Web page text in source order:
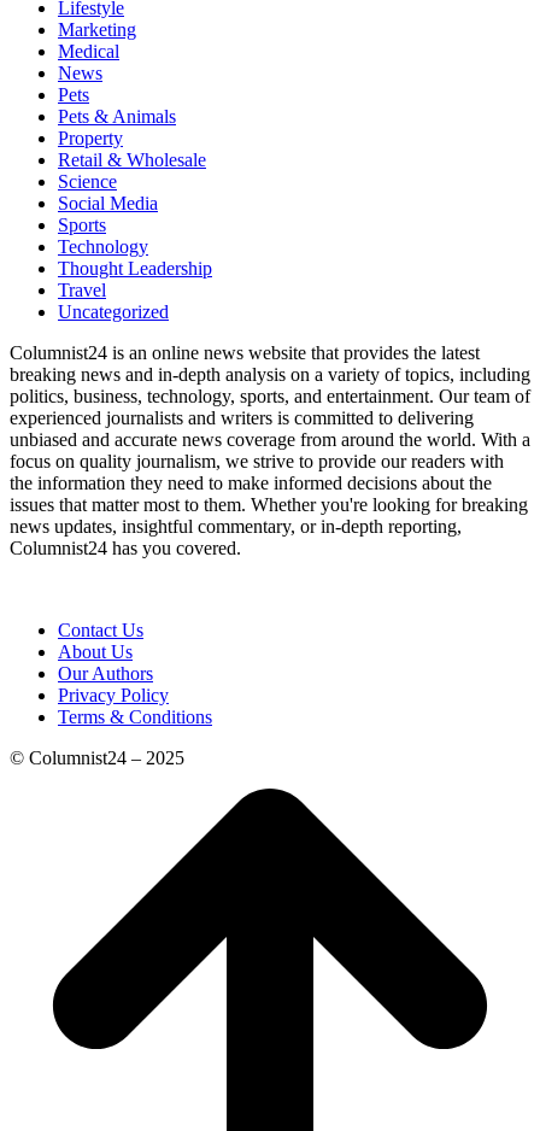
Lifestyle
Marketing
Medical
News
Pets
Pets & Animals
Property
Retail & Wholesale
Science
Social Media
Sports
Technology
Thought Leadership
Travel
Uncategorized
Columnist24 is an online news website that provides the latest
breaking news and in-depth analysis on a variety of topics, including
politics, business, technology, sports, and entertainment. Our team of
experienced journalists and writers is committed to delivering
unbiased and accurate news coverage from around the world. With a
focus on quality journalism, we strive to provide our readers with
the information they need to make informed decisions about the
issues that matter most to them. Whether you're looking for breaking
news updates, insightful commentary, or in-depth reporting,
Columnist24 has you covered.
Contact Us
About Us
Our Authors
Privacy Policy
Terms & Conditions
© Columnist24 – 2025